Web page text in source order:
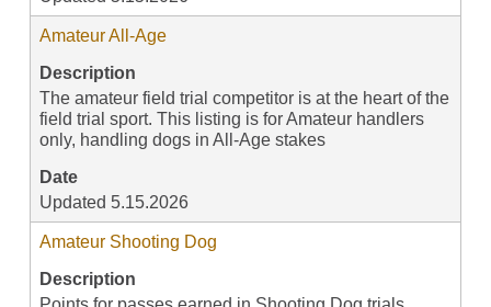
Amateur All-Age
Description
The amateur field trial competitor is at the heart of the
field trial sport. This listing is for Amateur handlers
only, handling dogs in All-Age stakes
Date
Updated 5.15.2026
Amateur Shooting Dog
Description